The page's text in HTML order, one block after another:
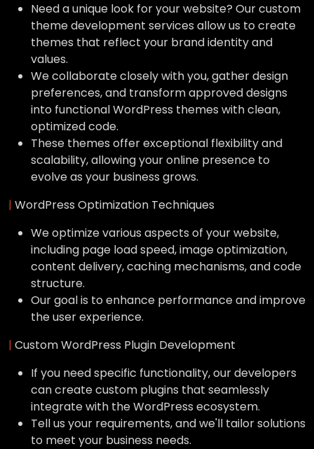
Need a unique look for your website? Our custom
theme development services allow us to create
themes that reflect your brand identity and
values.
We collaborate closely with you, gather design
preferences, and transform approved designs
into functional WordPress themes with clean,
optimized code.
These themes offer exceptional flexibility and
scalability, allowing your online presence to
evolve as your business grows.
| WordPress Optimization Techniques
We optimize various aspects of your website,
including page load speed, image optimization,
content delivery, caching mechanisms, and code
structure.
Our goal is to enhance performance and improve
the user experience.
| Custom WordPress Plugin Development
If you need specific functionality, our developers
can create custom plugins that seamlessly
integrate with the WordPress ecosystem.
Tell us your requirements, and we'll tailor solutions
to meet your business needs.